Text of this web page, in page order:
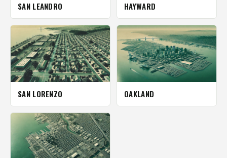
SAN LEANDRO HAYWARD
SAN LORENZO OAKLAND